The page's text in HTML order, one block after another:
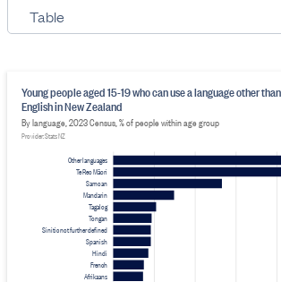
Table
Other languages
Te Reo Māori
Samoan
Mandarin
Tagalog
Tongan
Sinitic not further defined
Spanish
Hindi
French
Afrikaans
Young people aged 15-19 who can use a language other than
English in New Zealand
By language, 2023 Census, % of people within age group
Provider: Stats NZ